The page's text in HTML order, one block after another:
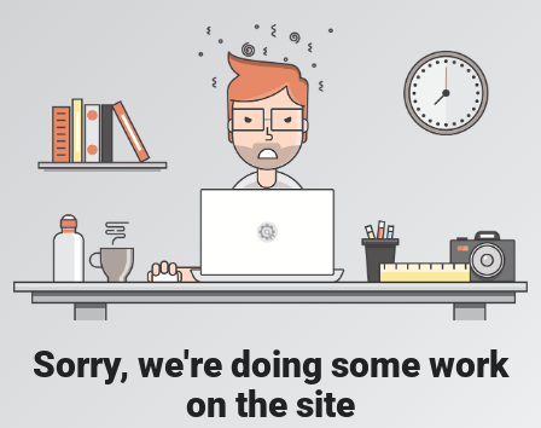
Sorry, we're doing some work
on the site